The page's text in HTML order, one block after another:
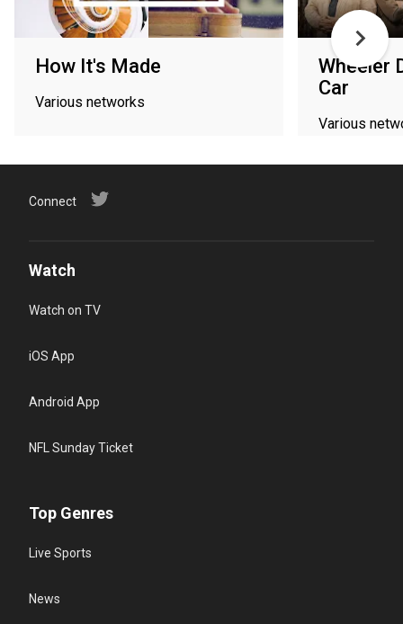
How It's Made
Various networks
Wheeler
Car
Various
Connect
Watch
Watch on TV
iOS App
Android App
NFL Sunday Ticket
Top Genres
Live Sports
News